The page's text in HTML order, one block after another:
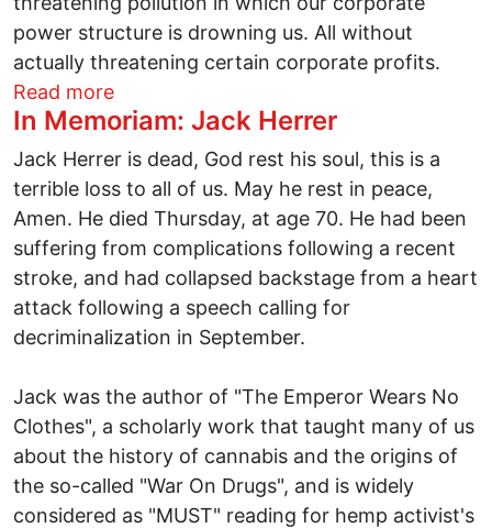
power structure is drowning us. All without
actually threatening certain corporate profits.
Read moreabout Will the climate bill nuke Earth
In Memoriam: Jack Herrer
Jack Herrer is dead, God rest his soul, this is a
terrible loss to all of us. May he rest in peace,
Amen. He died Thursday, at age 70. He had been
suffering from complications following a recent
stroke, and had collapsed backstage from a heart
attack following a speech calling for
decriminalization in September.
Jack was the author of "The Emperor Wears No
Clothes", a scholarly work that taught many of us
about the history of cannabis and the origins of
the so-called "War On Drugs", and is widely
considered as "MUST" reading for hemp activist's